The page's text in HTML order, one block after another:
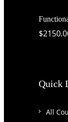
Quick
All